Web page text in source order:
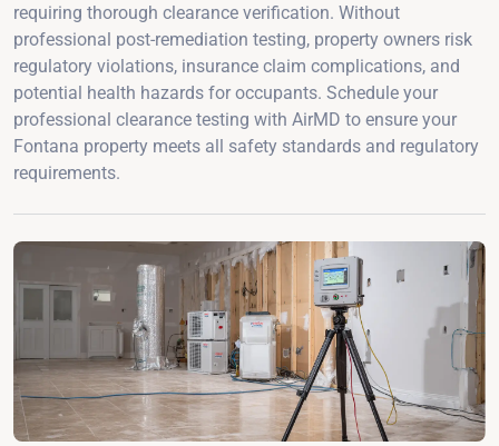
requiring thorough clearance verification. Without
professional post-remediation testing, property owners risk
regulatory violations, insurance claim complications, and
potential health hazards for occupants. Schedule your
professional clearance testing with AirMD to ensure your
Fontana property meets all safety standards and regulatory
requirements.